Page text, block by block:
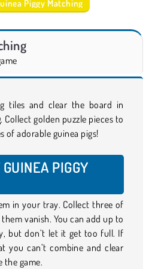
Piggy Matching
tiles and clear the board in
. Collect golden puzzle pieces to
of adorable guinea pigs!
PIGGY
in your tray. Collect three of
vanish. You can add up to
but don’t let it get too full. If
you can’t combine and clear
the game.